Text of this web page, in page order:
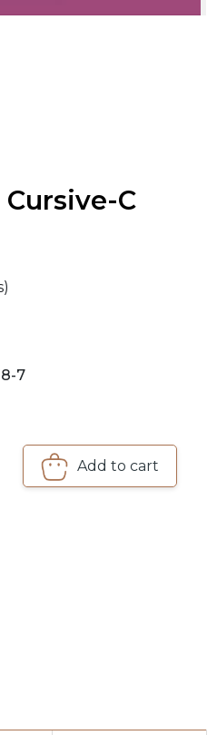
C
7
Add to cart